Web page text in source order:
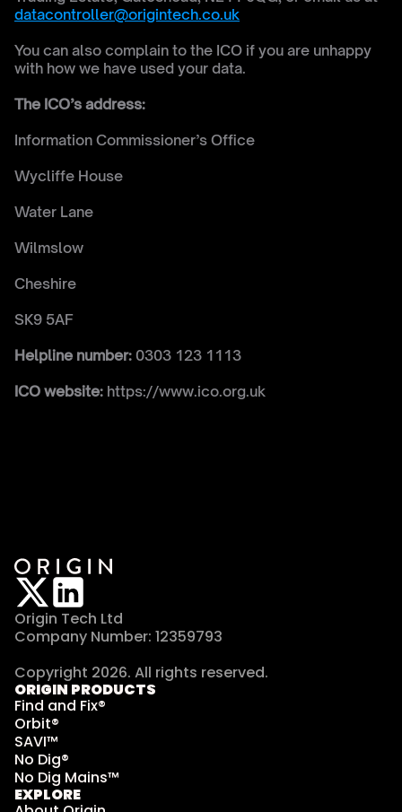
datacontroller@origintech.co.uk
You can also complain to the ICO if you are unhappy
with how we have used your data.
The ICO’s address:
Information Commissioner’s Office
Wycliffe House
Water Lane
Wilmslow
Cheshire
SK9 5AF
Helpline number: 0303 123 1113
ICO website: https://www.ico.org.uk
Origin Tech Ltd
Company Number: 12359793
Copyright 2026. All rights reserved.
ORIGIN PRODUCTS
Find and Fix®
Orbit®
SAVI™
No Dig®
No Dig Mains™
EXPLORE